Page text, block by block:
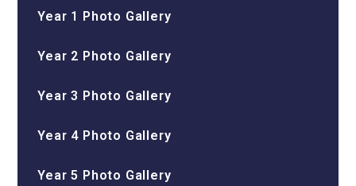
Year 1 Photo Gallery
Year 2 Photo Gallery
Year 3 Photo Gallery
Year 4 Photo Gallery
Year 5 Photo Gallery